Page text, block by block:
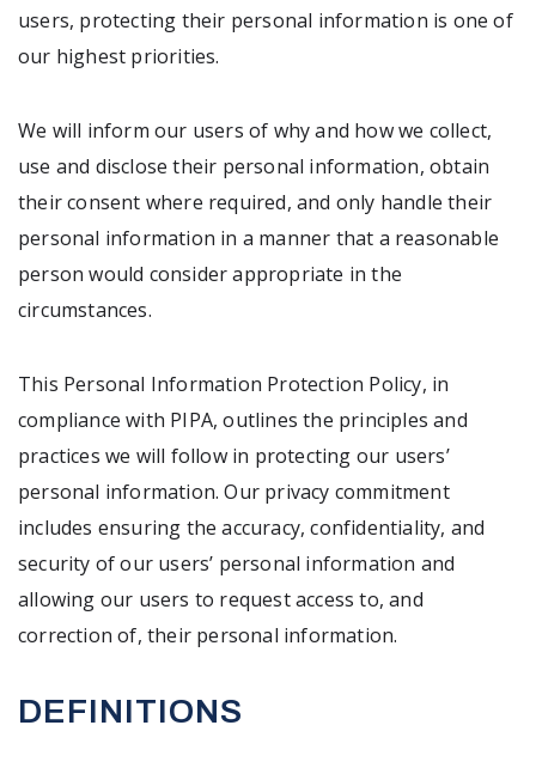
users, protecting their personal information is one of
our highest priorities.
We will inform our users of why and how we collect,
use and disclose their personal information, obtain
their consent where required, and only handle their
personal information in a manner that a reasonable
person would consider appropriate in the
circumstances.
This Personal Information Protection Policy, in
compliance with PIPA, outlines the principles and
practices we will follow in protecting our users’
personal information. Our privacy commitment
includes ensuring the accuracy, confidentiality, and
security of our users’ personal information and
allowing our users to request access to, and
correction of, their personal information.
DEFINITIONS